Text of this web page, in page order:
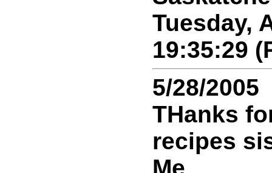
Tuesday,
19:35:29
5/28/2005
THanks
recipes